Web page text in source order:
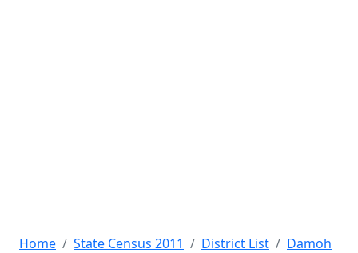
Home State Census 2011 District List
Damoh